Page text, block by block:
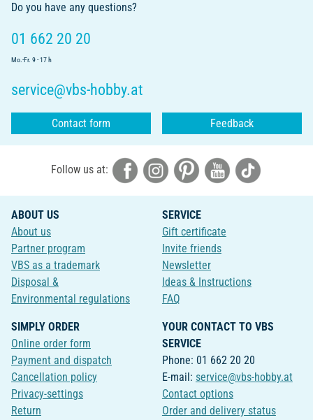
Do you have any questions?
01 662 20 20
Mo.-Fr. 9 - 17 h
service@vbs-hobby.at
Contact form Feedback
Follow us at:
ABOUT US
About us
Partner program
VBS as a trademark
Disposal &
Environmental regulations
SERVICE
Gift certificate
Invite friends
Newsletter
Ideas & Instructions
FAQ
SIMPLY ORDER
Online order form
Payment and dispatch
Cancellation policy
Privacy-settings
Return
YOUR CONTACT TO VBS
SERVICE
Phone: 01 662 20 20
E-mail: service@vbs-hobby.at
Contact options
Order and delivery status